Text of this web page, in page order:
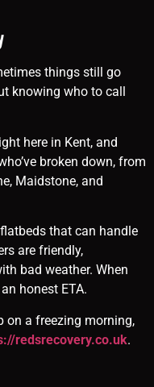
things still go
knowing who to call
here in Kent, and
broken down, from
Maidstone, and
that can handle
are friendly,
bad weather. When
honest ETA.
on a freezing morning,
redsrecovery.co.uk.